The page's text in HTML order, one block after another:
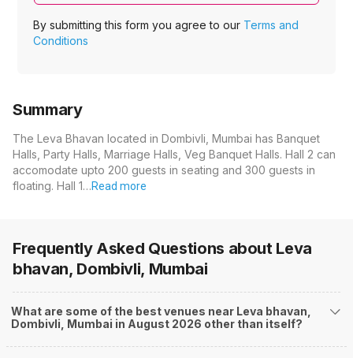
By submitting this form you agree to our Terms and
Conditions
Summary
The Leva Bhavan located in Dombivli, Mumbai has Banquet
Halls, Party Halls, Marriage Halls, Veg Banquet Halls. Hall 2 can
accomodate upto 200 guests in seating and 300 guests in
floating. Hall 1…Read more
Frequently Asked Questions about Leva
bhavan, Dombivli, Mumbai
What are some of the best venues near Leva bhavan,
Dombivli, Mumbai in August 2026 other than itself?